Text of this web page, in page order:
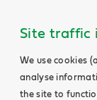
Site traffic
We use cookies
analyse
the site to